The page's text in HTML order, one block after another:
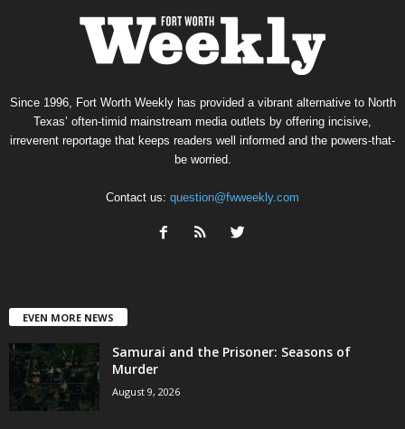
Since 1996, Fort Worth Weekly has provided a vibrant alternative to North
Texas’ often-timid mainstream media outlets by offering incisive,
irreverent reportage that keeps readers well informed and the powers-that-
be worried.
Contact us: question@fwweekly.com
EVEN MORE NEWS
Samurai and the Prisoner: Seasons of
Murder
August 9, 2026